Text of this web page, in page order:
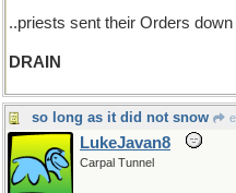
..priests sent their Orders down
DRAIN
so long as it did not snow
LukeJavan8
Carpal Tunnel